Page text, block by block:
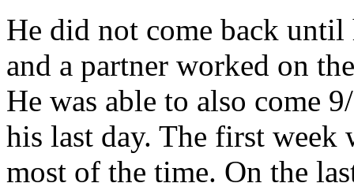
He did not come back until
and a partner worked on
He was able to also come
his last day. The first week
most of the time. On the